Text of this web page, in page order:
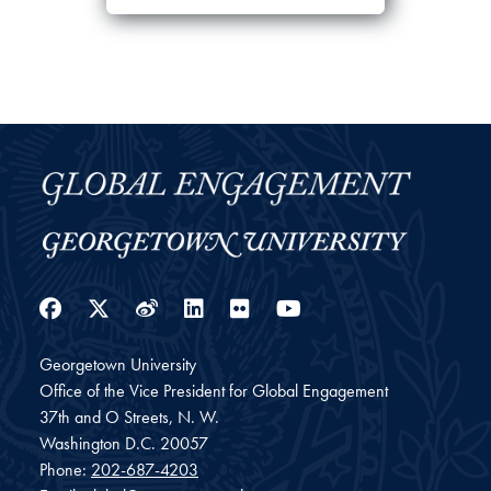
Facebook
Twitter
WeiboLinkedIn
Flickr
Georgetown University
Office of the Vice President for Global Engagement
37th and O Streets, N. W.
Washington D.C. 20057
Phone: 202-687-4203